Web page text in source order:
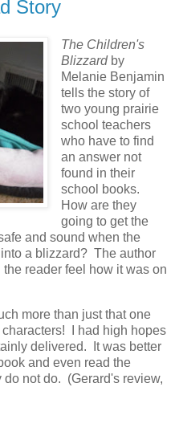
Story
The Children's
Blizzardby
Melanie Benjamin
tells the story of
two young prairie
school teachers
who have to find
an answer not
found in their
school books.
How are they
going to get the
and sound when the
a blizzard? The author
reader feel how it was on
more than just that one
I had high hopes
delivered. It was better
and even read the
not do. (Gerard's review,